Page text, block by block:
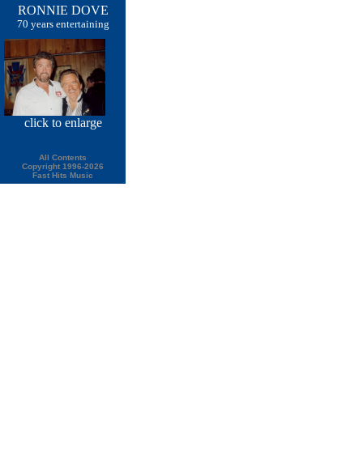
RONNIE DOVE
70 years entertaining
click to enlarge
All Contents
Copyright 1996-2026
Fast Hits Music